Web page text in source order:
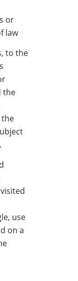
or
law
to the
the
use
on a